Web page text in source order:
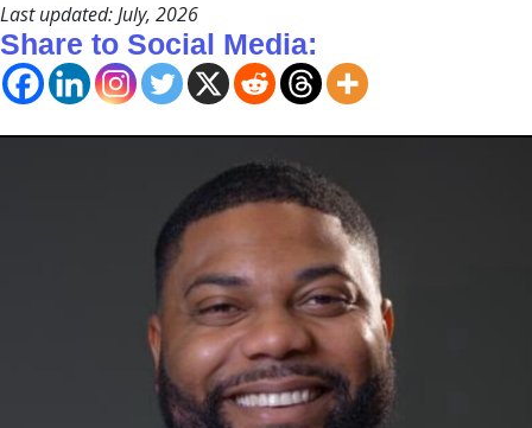
Last updated: July, 2026
Share to Social Media: